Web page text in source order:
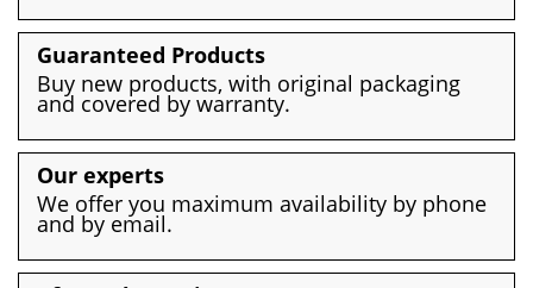
Guaranteed Products
Buy new products, with original packaging
and covered by warranty.
Our experts
We offer you maximum availability by phone
and by email.